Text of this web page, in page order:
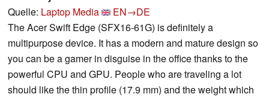
Quelle: Laptop Media
EN→DE
The Acer Swift Edge (SFX16-61G) is definitely a
multipurpose device. It has a modern and mature design so
you can be a gamer in disguise in the office thanks to the
powerful CPU and GPU. People who are traveling a lot
should like the thin profile (17.9 mm) and the weight which